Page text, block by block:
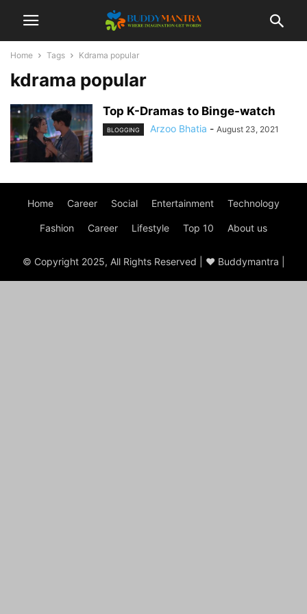
Home Tags Kdrama popular
kdrama popular
Top K-Dramas to Binge-watch
BLOGGING Arzoo Bhatia - August 23, 2021
Home Career Social Entertainment Technology
Fashion Career Lifestyle Top 10 About us
© Copyright 2025, All Rights Reserved | ♥ Buddymantra |